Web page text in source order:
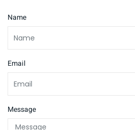
Name
Email
Message